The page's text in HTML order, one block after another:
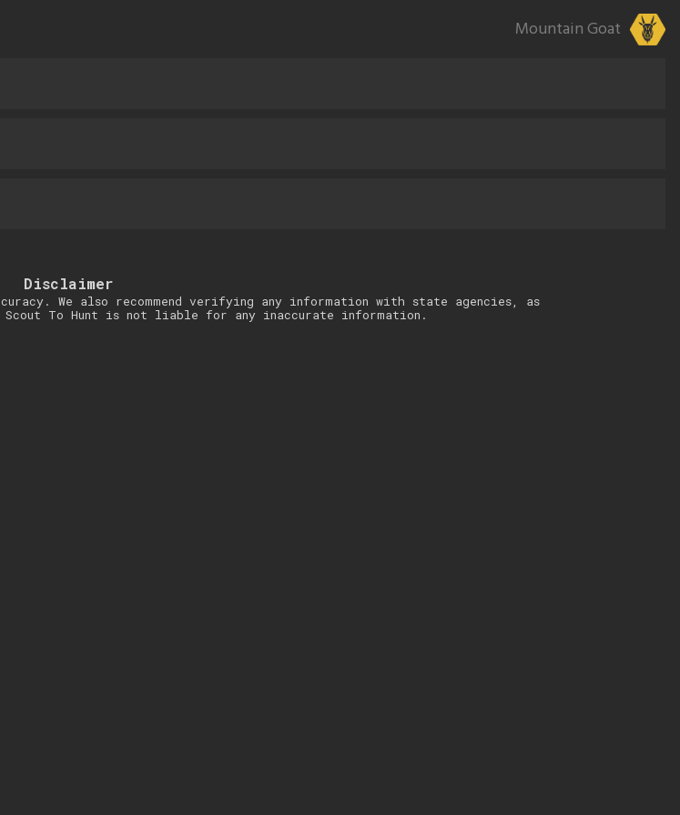
Mountain Goat
Disclaimer
We also recommend verifying any information with state agencies, as
Scout To Hunt is not liable for any inaccurate information.